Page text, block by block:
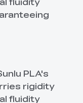
PLA's
rigidity
fluidity